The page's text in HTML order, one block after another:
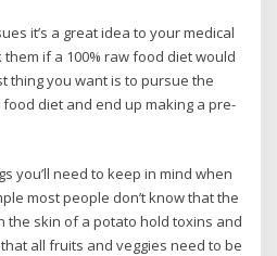
it’s a great idea to your medical
if a 100% raw food diet would
thing you want is to pursue the
diet and end up making a pre-
you’ll need to keep in mind when
most people don’t know that the
the skin of a potato hold toxins and
all fruits and veggies need to be